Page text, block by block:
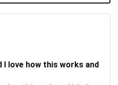
I love how this works and